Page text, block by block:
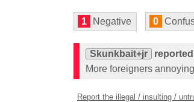
1 Negative 0
Skunkbait+jr
More foreigners
Report the illegal / insulting /